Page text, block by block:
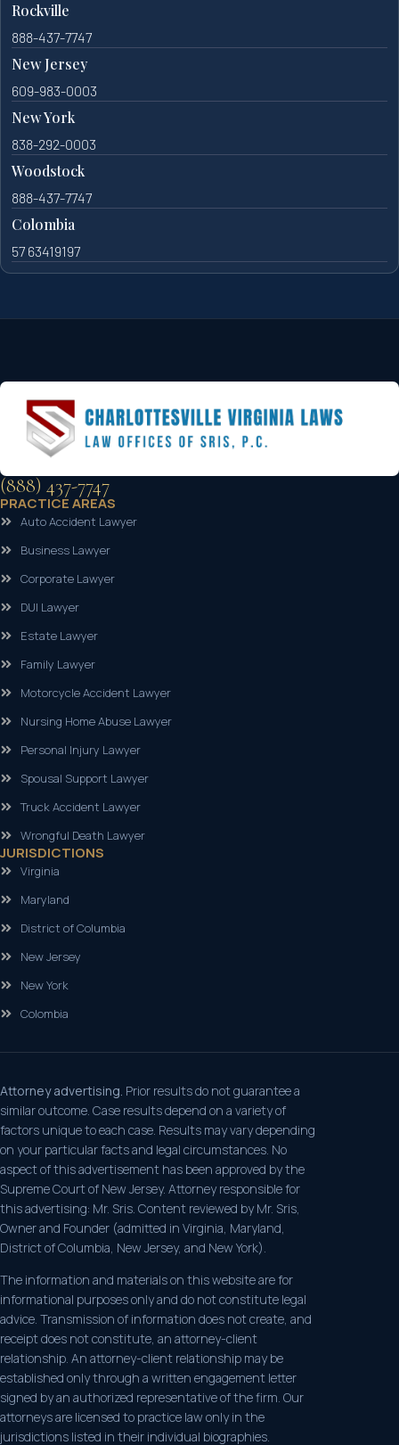
Rockville
888-437-7747
New Jersey
609-983-0003
New York
838-292-0003
Woodstock
888-437-7747
Colombia
57 63419197
(888) 437-7747
PRACTICE AREAS
Auto Accident Lawyer
Business Lawyer
Corporate Lawyer
DUI Lawyer
Estate Lawyer
Family Lawyer
Motorcycle Accident Lawyer
Nursing Home Abuse Lawyer
Personal Injury Lawyer
Spousal Support Lawyer
Truck Accident Lawyer
Wrongful Death Lawyer
JURISDICTIONS
Virginia
Maryland
District of Columbia
New Jersey
New York
Colombia
Attorney advertising. Prior results do not guarantee a
similar outcome. Case results depend on a variety of
factors unique to each case. Results may vary depending
on your particular facts and legal circumstances. No
aspect of this advertisement has been approved by the
Supreme Court of New Jersey. Attorney responsible for
this advertising: Mr. Sris. Content reviewed by Mr. Sris,
Owner and Founder (admitted in Virginia, Maryland,
District of Columbia, New Jersey, and New York).
The information and materials on this website are for
informational purposes only and do not constitute legal
advice. Transmission of information does not create, and
receipt does not constitute, an attorney-client
relationship. An attorney-client relationship may be
established only through a written engagement letter
signed by an authorized representative of the firm. Our
attorneys are licensed to practice law only in the
jurisdictions listed in their individual biographies.